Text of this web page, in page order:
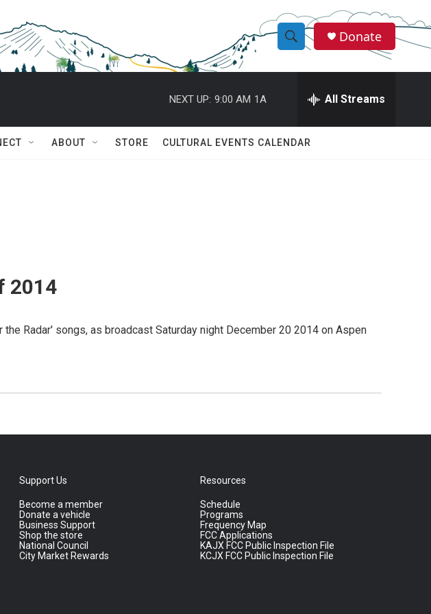
S
h
w
e
h
Q
Donate
NEXT UP: 9:00 AM 1A All Streams
ABOUT STORE CULTURAL EVENTS CALENDAR
2014
Radar' songs, as broadcast Saturday night December 20 2014 on Aspen
Support Us
Become a member
Donate a vehicle
Business Support
Shop the store
National Council
City Market Rewards
Resources
Schedule
Programs
Frequency Map
FCC Applications
KAJX FCC Public Inspection File
KCJX FCC Public Inspection File